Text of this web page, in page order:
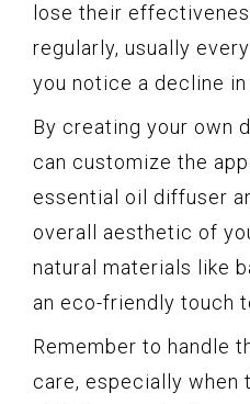
lose their
regularly, usually
you notice a decline
By creating your own
can customize the
essential oil diffuser
overall aesthetic of
natural materials like
an eco-friendly touch
Remember to handle
care, especially when